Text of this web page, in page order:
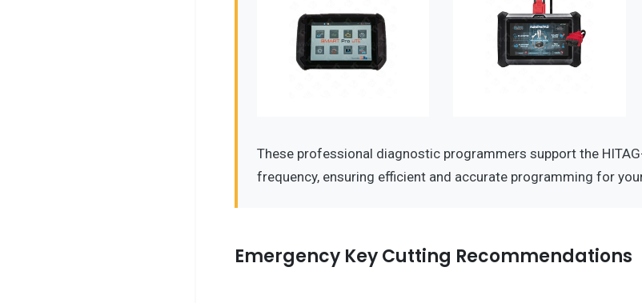
These professional diagnostic programmers support the
frequency, ensuring efficient and accurate programming for
Emergency Key Cutting Recommendations